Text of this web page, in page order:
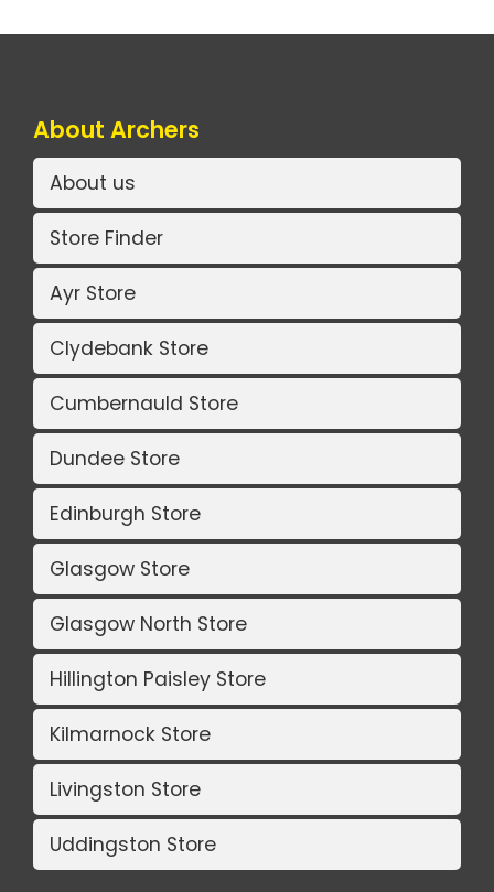
About Archers
About us
Store Finder
Ayr Store
Clydebank Store
Cumbernauld Store
Dundee Store
Edinburgh Store
Glasgow Store
Glasgow North Store
Hillington Paisley Store
Kilmarnock Store
Livingston Store
Uddingston Store